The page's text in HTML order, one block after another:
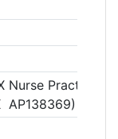
Nurse
AP138369)